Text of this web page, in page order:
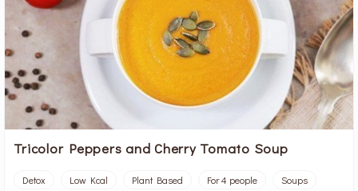
Tricolor Peppers and Cherry Tomato Soup
Detox Low Kcal Plant Based For 4 people Soups